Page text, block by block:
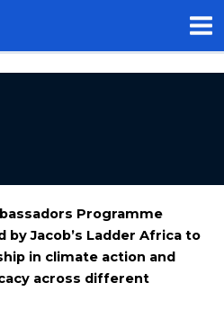
Programme
by Jacob’s Ladder Africa to
in climate action and
across different